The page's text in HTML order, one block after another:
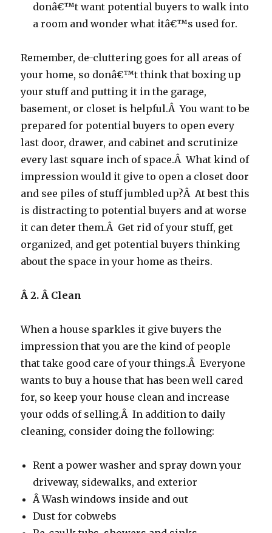
donâ€™t want potential buyers to walk into
a room and wonder what itâ€™s used for.
Remember, de-cluttering goes for all areas of
your home, so donâ€™t think that boxing up
your stuff and putting it in the garage,
basement, or closet is helpful.Â You want to be
prepared for potential buyers to open every
last door, drawer, and cabinet and scrutinize
every last square inch of space.Â What kind of
impression would it give to open a closet door
and see piles of stuff jumbled up?Â At best this
is distracting to potential buyers and at worse
it can deter them.Â Get rid of your stuff, get
organized, and get potential buyers thinking
about the space in your home as theirs.
Â 2. Â Clean
When a house sparkles it give buyers the
impression that you are the kind of people
that take good care of your things.Â Everyone
wants to buy a house that has been well cared
for, so keep your house clean and increase
your odds of selling.Â In addition to daily
cleaning, consider doing the following:
Rent a power washer and spray down your
driveway, sidewalks, and exterior
Â Wash windows inside and out
Dust for cobwebs